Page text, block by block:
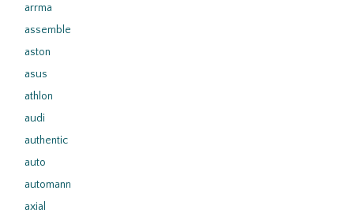
arrma
assemble
aston
asus
athlon
audi
authentic
auto
automann
axial